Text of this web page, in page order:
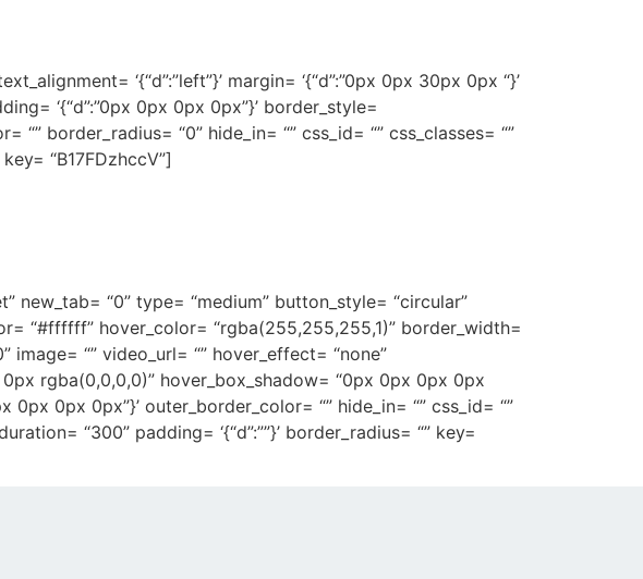
‘{“d”:”left”}’ margin= ‘{“d”:”0px 0px 30px 0px “}’
‘{“d”:”0px 0px 0px 0px”}’ border_style=
“” border_radius= “0” hide_in= “” css_id= “” css_classes= “”
“B17FDzhccV”]
“0” type= “medium” button_style= “circular”
“#ffffff” hover_color= “rgba(255,255,255,1)” border_width=
image= “” video_url= “” hover_effect= “none”
rgba(0,0,0,0)” hover_box_shadow= “0px 0px 0px 0px
0px 0px 0px”}’ outer_border_color= “” hide_in= “” css_id= “”
“300” padding= ‘{“d”:””}’ border_radius= “” key=